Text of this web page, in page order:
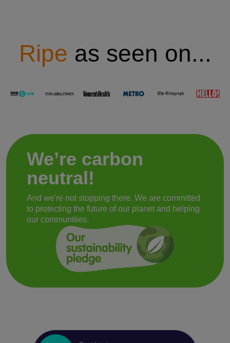
Ripe as seen on...
We’re carbon
neutral!
And we're not stopping there. We are committed
to protecting the future of our planet and helping
our communities.